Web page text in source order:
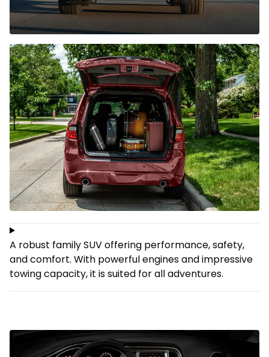
A robust family SUV offering performance, safety,
and comfort. With powerful engines and impressive
towing capacity, it is suited for all adventures.